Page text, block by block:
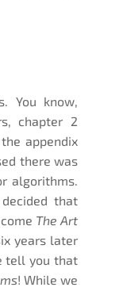
You know,
chapter 2
appendix
there was
algorithms.
that
The Art
years later
tell you that
! While we